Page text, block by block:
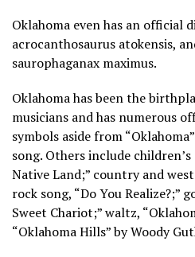
Oklahoma even has an official
acrocanthosaurus atokensis,
saurophaganax maximus.
Oklahoma has been the
musicians and has numerous
symbols aside from
song. Others include
Native Land;” country and
rock song, “Do You Realize?;”
Sweet Chariot;” waltz,
“Oklahoma Hills” by Woody